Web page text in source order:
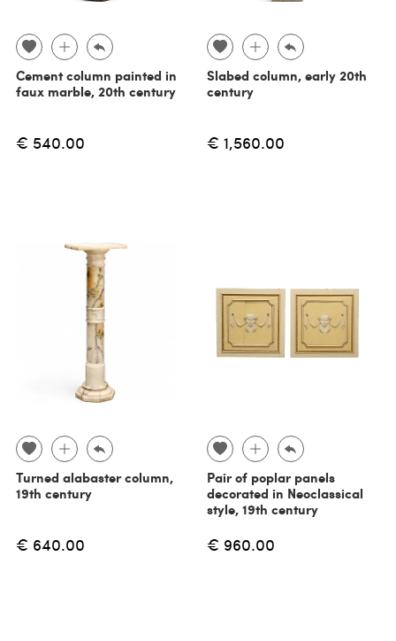
Cement column painted in
faux marble, 20th century
€ 540.00
Slabed column, early 20th
century
€ 1,560.00
Turned alabaster column,
19th century
€ 640.00
Pair of poplar panels
decorated in Neoclassical
style, 19th century
€ 960.00